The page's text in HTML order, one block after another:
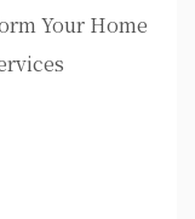
Your Home